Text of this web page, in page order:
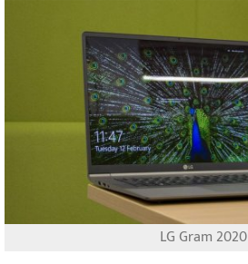
LG Gram 2020